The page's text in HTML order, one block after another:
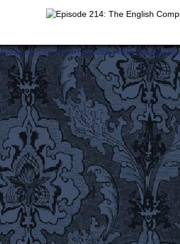
the Great: A Most Lamentable History Breaching